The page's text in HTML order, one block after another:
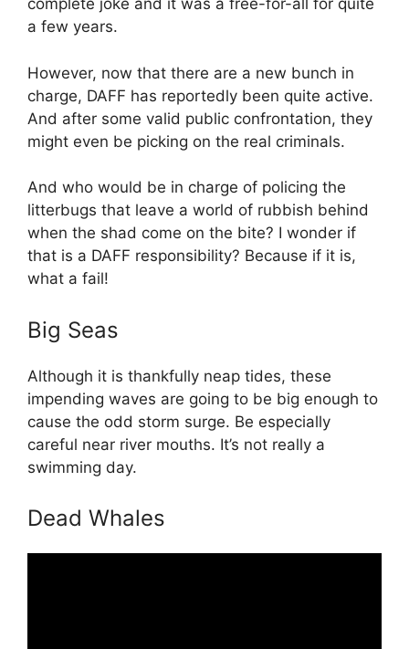
complete joke and it was a free-for-all for quite
a few years.
However, now that there are a new bunch in
charge, DAFF has reportedly been quite active.
And after some valid public confrontation, they
might even be picking on the real criminals.
And who would be in charge of policing the
litterbugs that leave a world of rubbish behind
when the shad come on the bite? I wonder if
that is a DAFF responsibility? Because if it is,
what a fail!
Big Seas
Although it is thankfully neap tides, these
impending waves are going to be big enough to
cause the odd storm surge. Be especially
careful near river mouths. It’s not really a
swimming day.
Dead Whales